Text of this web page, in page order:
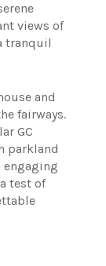
views of
tranquil
and
fairways.
GC
parkland
test of